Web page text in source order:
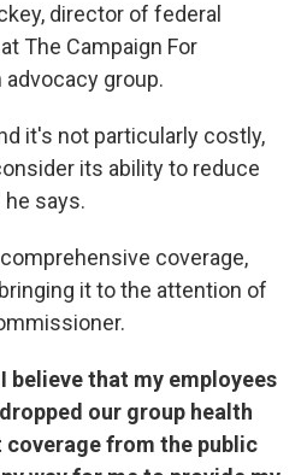
director of federal
The Campaign For
advocacy group.
it's not particularly costly,
its ability to reduce
says.
coverage,
it to the attention of
believe that my employees
our group health
coverage from the public